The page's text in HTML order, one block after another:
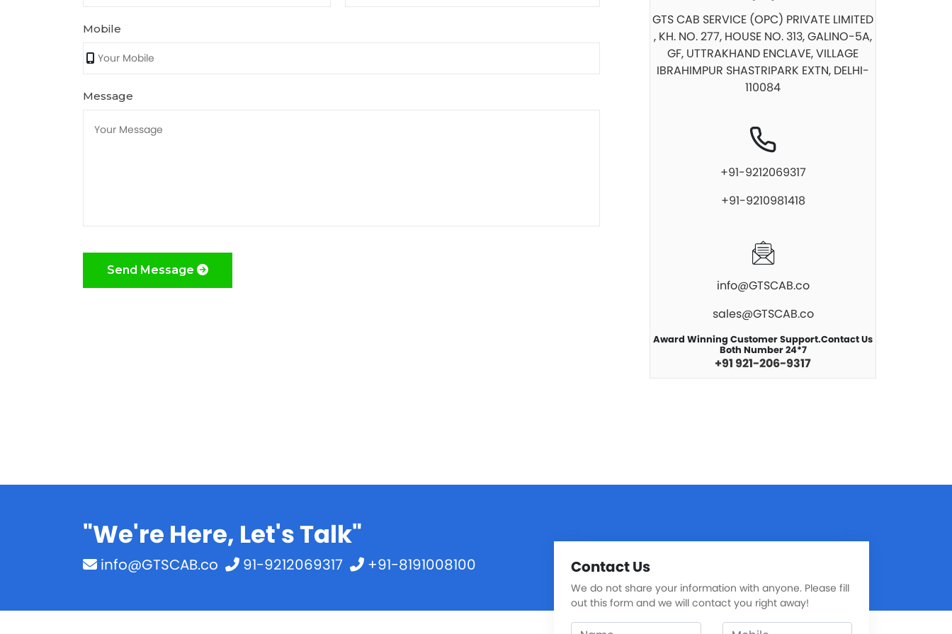
Mobile
Message
Send Message
GTS CAB SERVICE (OPC) PRIVATE LIMITED
, KH. NO. 277, HOUSE NO. 313, GALINO-5A,
GF, UTTRAKHAND ENCLAVE, VILLAGE
IBRAHIMPUR SHASTRIPARK EXTN, DELHI-
110084
+91-9212069317
+91-9210981418
info@GTSCAB.co
sales@GTSCAB.co
Award Winning Customer Support.Contact Us
Both Number 24*7
+91 921-206-9317
"We're Here, Let's Talk"
info@GTSCAB.co 91-9212069317 +91-8191008100 Contact Us
We do not share your information with anyone. Please fill
out this form and we will contact you right away!